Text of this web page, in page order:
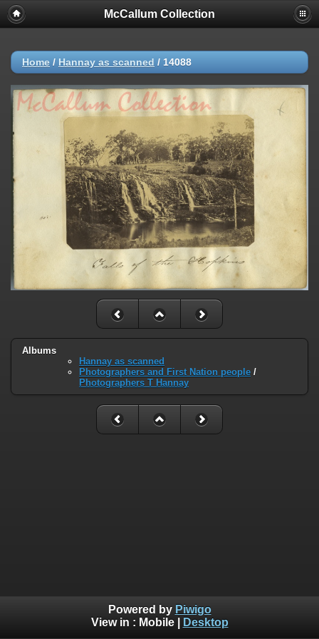
McCallum Collection
Home / Hannay as scanned / 14088
Albums
Hannay as scanned
Photographers and First Nation people /
Photographers T Hannay
Powered by Piwigo
View in : Mobile| Desktop